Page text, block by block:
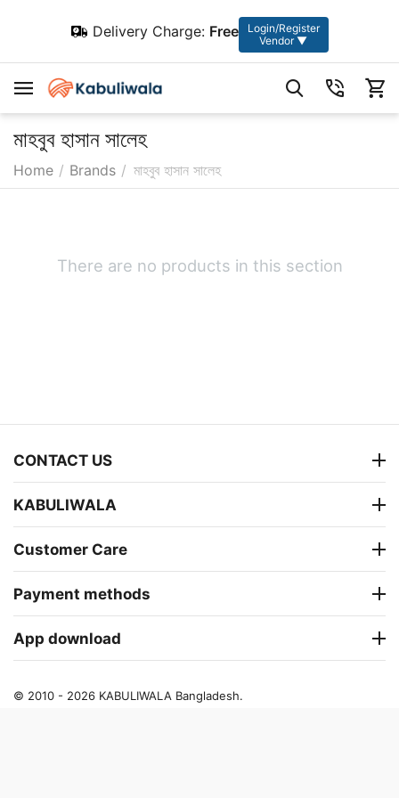
Delivery Charge: Free
Login/Register
Vendor ▼
মাহবুব হাসান সালেহ
Home / Brands / মাহবুব হাসান সালেহ
There are no products in this section
CONTACT US
KABULIWALA
Customer Care
Payment methods
App download
© 2010 - 2026 KABULIWALA Bangladesh.